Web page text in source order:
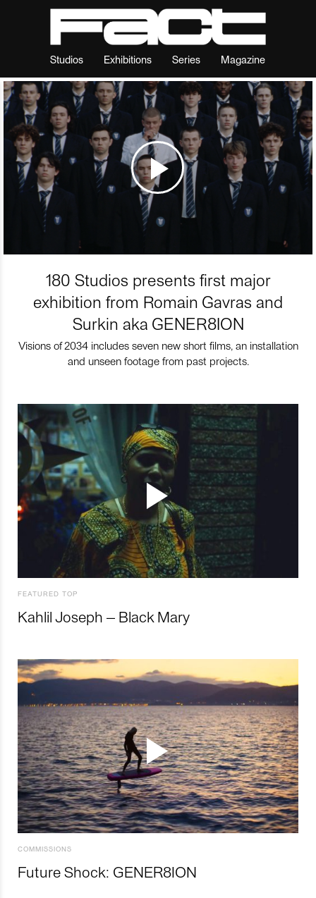
Studios Exhibitions Series Magazine
180 Studios presents first major
exhibition from Romain Gavras and
Surkin aka GENER8ION
Visions of 2034 includes seven new short films, an installation
and unseen footage from past projects.
FEATURED TOP
Kahlil Joseph – Black Mary
COMMISSIONS
Future Shock: GENER8ION